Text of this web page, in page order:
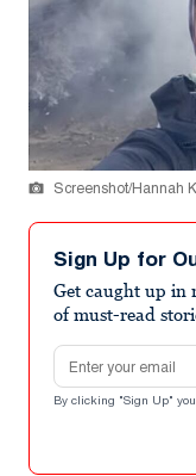
Screenshot/Hannah
Sign Up for
Get caught up in
of must-read
Email address
By clicking "Sign Up"